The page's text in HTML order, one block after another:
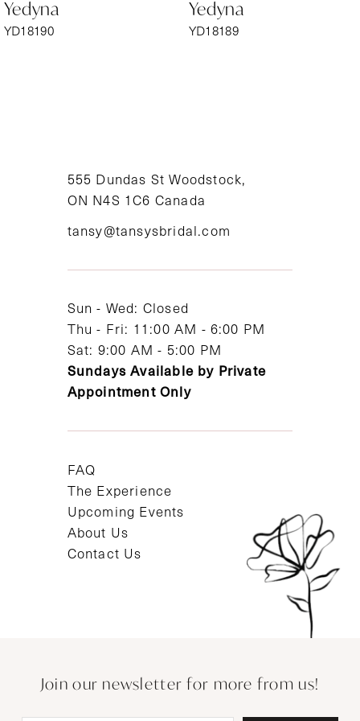
7
Yedyna
YD18190
Yedyna
YD18189
555 Dundas St Woodstock,
ON N4S 1C6 Canada
tansy@tansysbridal.com
Sun - Wed: Closed
Thu - Fri: 11:00 AM - 6:00 PM
Sat: 9:00 AM - 5:00 PM
Sundays Available by Private
Appointment Only
FAQ
The Experience
Upcoming Events
About Us
Contact Us
Join our newsletter for more from us!